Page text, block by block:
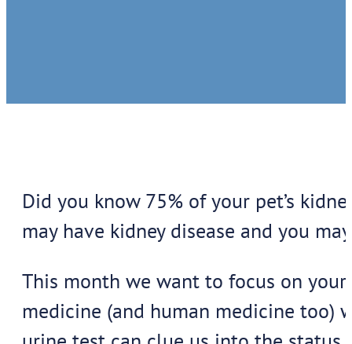
Did you know 75% of your pet’s
may have kidney disease and you
This month we want to focus on
medicine (and human medicine too)